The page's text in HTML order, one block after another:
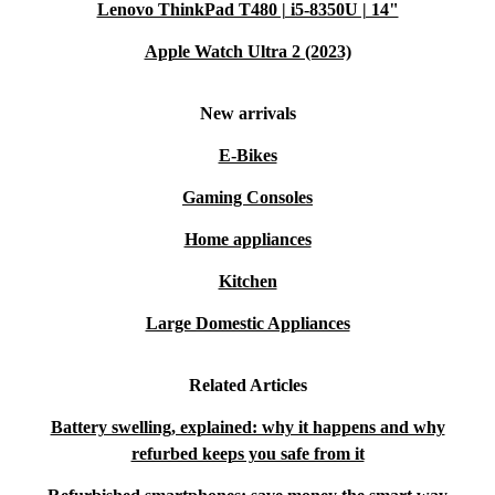
Lenovo ThinkPad T480 | i5-8350U | 14"
Apple Watch Ultra 2 (2023)
New arrivals
E-Bikes
Gaming Consoles
Home appliances
Kitchen
Large Domestic Appliances
Related Articles
Battery swelling, explained: why it happens and why
refurbed keeps you safe from it